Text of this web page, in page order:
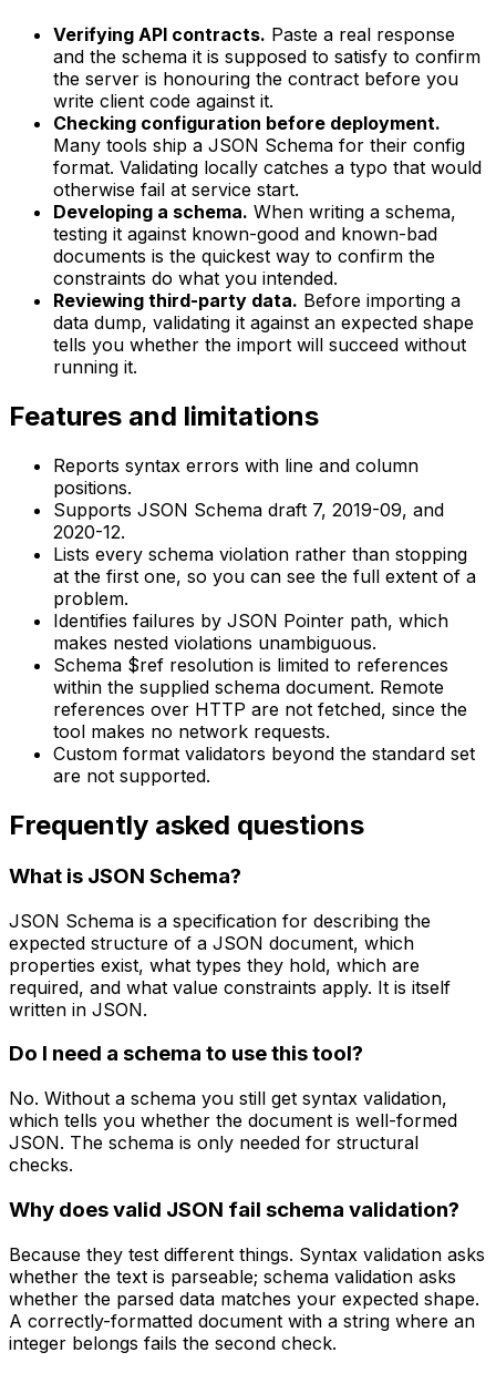
Verifying API contracts. Paste a real response
and the schema it is supposed to satisfy to confirm
the server is honouring the contract before you
write client code against it.
Checking configuration before deployment.
Many tools ship a JSON Schema for their config
format. Validating locally catches a typo that would
otherwise fail at service start.
Developing a schema. When writing a schema,
testing it against known-good and known-bad
documents is the quickest way to confirm the
constraints do what you intended.
Reviewing third-party data. Before importing a
data dump, validating it against an expected shape
tells you whether the import will succeed without
running it.
Features and limitations
Reports syntax errors with line and column
positions.
Supports JSON Schema draft 7, 2019-09, and
2020-12.
Lists every schema violation rather than stopping
at the first one, so you can see the full extent of a
problem.
Identifies failures by JSON Pointer path, which
makes nested violations unambiguous.
Schema $ref resolution is limited to references
within the supplied schema document. Remote
references over HTTP are not fetched, since the
tool makes no network requests.
Custom format validators beyond the standard set
are not supported.
Frequently asked questions
What is JSON Schema?
JSON Schema is a specification for describing the
expected structure of a JSON document, which
properties exist, what types they hold, which are
required, and what value constraints apply. It is itself
written in JSON.
Do I need a schema to use this tool?
No. Without a schema you still get syntax validation,
which tells you whether the document is well-formed
JSON. The schema is only needed for structural
checks.
Why does valid JSON fail schema validation?
Because they test different things. Syntax validation asks
whether the text is parseable; schema validation asks
whether the parsed data matches your expected shape.
A correctly-formatted document with a string where an
integer belongs fails the second check.